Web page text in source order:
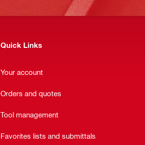
Quick Links
Your account
Orders and quotes
Tool management
Favorites lists and submittals